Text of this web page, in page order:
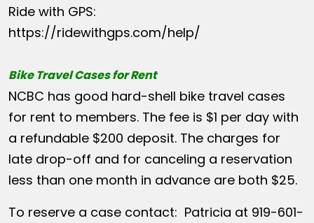
Ride with GPS:
https://ridewithgps.com/help/
Bike Travel Cases for Rent
NCBC has good hard-shell bike travel cases
for rent to members. The fee is $1 per day with
a refundable $200 deposit. The charges for
late drop-off and for canceling a reservation
less than one month in advance are both $25.
To reserve a case contact: Patricia at 919-601-